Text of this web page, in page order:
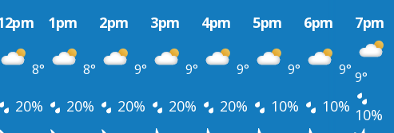
1pm 2pm 3pm 4pm 5pm 6pm 7pm
8° 8° 9° 9° 9° 9° 9° 9°
20% 20% 20% 20% 20% 10% 10% 10%